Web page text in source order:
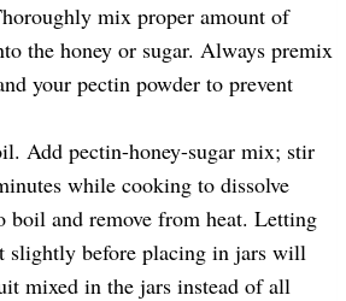
mix proper amount of
the honey or sugar. Always premix
your pectin powder to prevent
Add pectin-honey-sugar mix; stir
while cooking to dissolve
boil and remove from heat. Letting
slightly before placing in jars will
mixed in the jars instead of all